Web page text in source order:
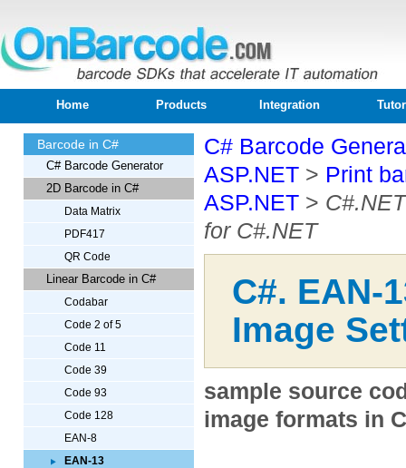
Home Products Integration
Barcode in C#
C# Barcode Generator
2D Barcode in C#
Data Matrix
PDF417
QR Code
Linear Barcode in C#
Codabar
Code 2 of 5
Code 11
Code 39
Code 93
Code 128
EAN-8
EAN-13
C# Barcode
ASP.NET > Print
ASP.NET >
for C#.NET
C#. EAN-
Image
sample source
image formats in